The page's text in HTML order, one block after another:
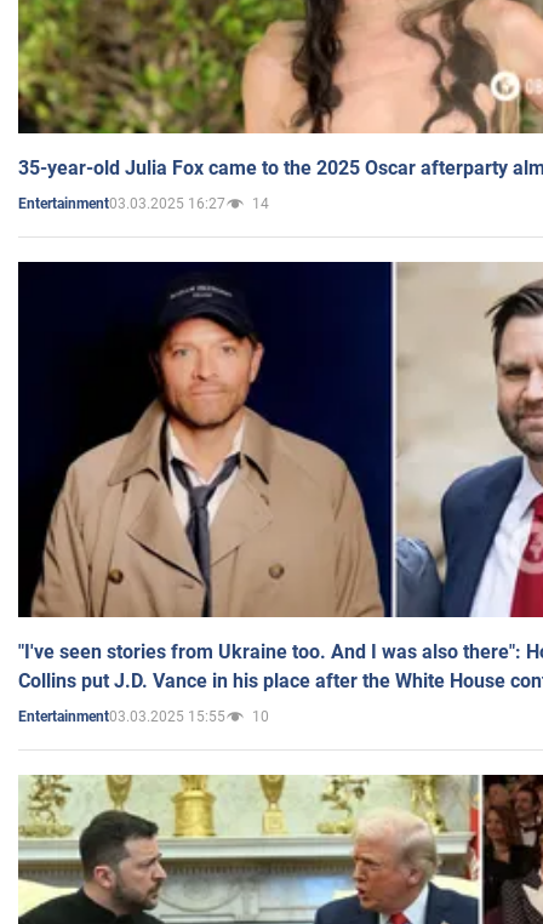
35-year-old Julia Fox came to the 2025 Oscar afterparty
Entertainment03.03.2025 16:27 14
"I've seen stories from Ukraine too. And I was also there":
Collins put J.D. Vance in his place after the White House
Entertainment03.03.2025 15:55 10